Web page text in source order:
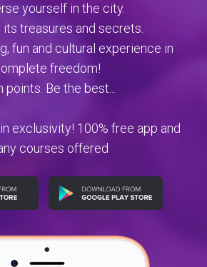
yourself in the city.
treasures and secrets.
fun and cultural experience in
freedom!
points. Be the best...
exclusivity! 100% free app and
courses offered